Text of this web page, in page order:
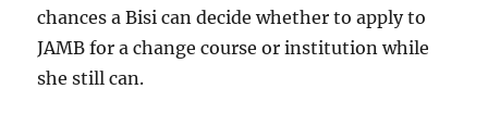
chances a Bisi can decide whether to apply to
JAMB for a change course or institution while
she still can.